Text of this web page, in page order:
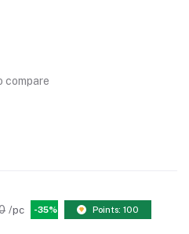
compare
/pc -35% Points: 100